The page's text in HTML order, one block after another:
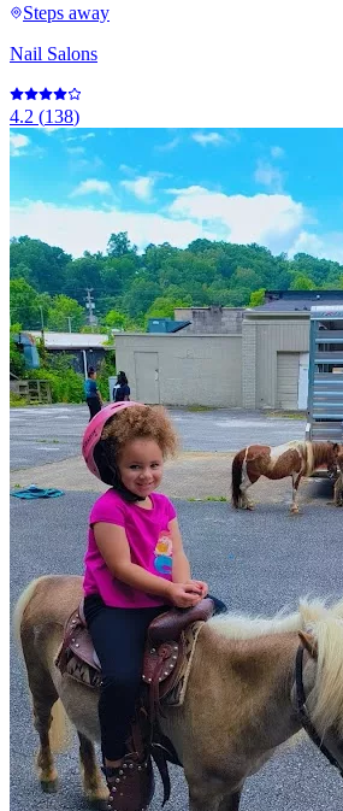
Steps away
Nail Salons
4.2 (138)